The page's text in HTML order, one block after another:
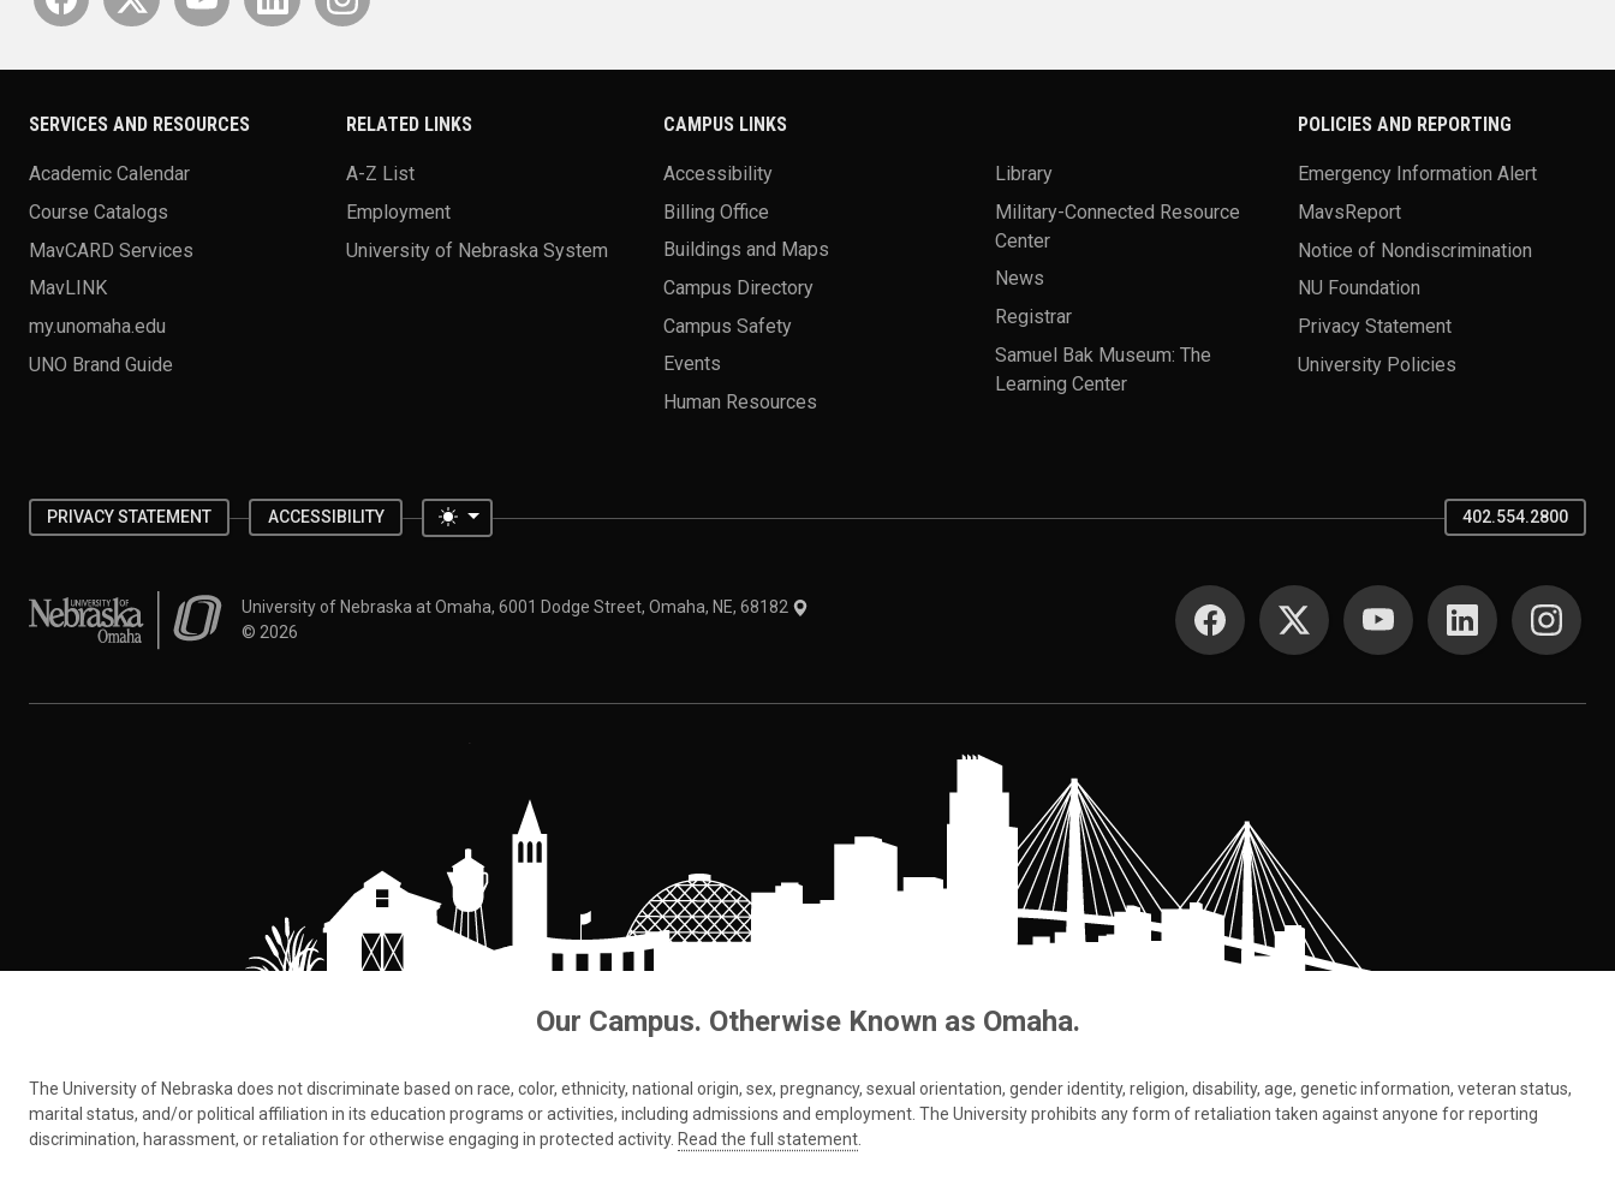
SERVICES AND RESOURCES
Academic Calendar
Course Catalogs
MavCARD Services
MavLINK
my.unomaha.edu
UNO Brand Guide
RELATED LINKS
A-Z List
Employment
University of Nebraska System
CAMPUS LINKS
Accessibility
Billing Office
Buildings and Maps
Campus Directory
Campus Safety
Events
Human Resources
Library
Military-Connected Resource
Center
News
Registrar
Samuel Bak Museum: The
Learning Center
POLICIES AND REPORTING
Emergency Information Alert
MavsReport
Notice of Nondiscrimination
NU Foundation
Privacy Statement
University Policies
PRIVACY STATEMENT ACCESSIBILITY Toggle theme 402.554.2800
University of Nebraska at OmahaUniversity of Nebraska at Omaha, 6001 Dodge Street, Omaha, NE, 68182
© 2026
SOCIAL MEDIA
Our Campus. Otherwise Known as Omaha.
The University of Nebraska does not discriminate based on race, color, ethnicity, national origin, sex, pregnancy, sexual orientation, gender identity, religion, disability, age, genetic information, veteran status,
marital status, and/or political affiliation in its education programs or activities, including admissions and employment. The University prohibits any form of retaliation taken against anyone for reporting
discrimination, harassment, or retaliation for otherwise engaging in protected activity. Read the full statement